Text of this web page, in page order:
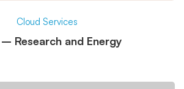
Cloud Services
Research and Energy